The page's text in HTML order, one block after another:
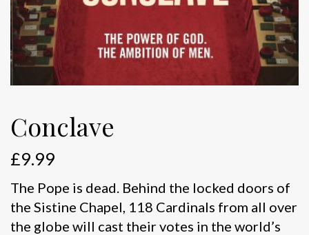
Conclave
£9.99
The Pope is dead. Behind the locked doors of
the Sistine Chapel, 118 Cardinals from all over
the globe will cast their votes in the world’s